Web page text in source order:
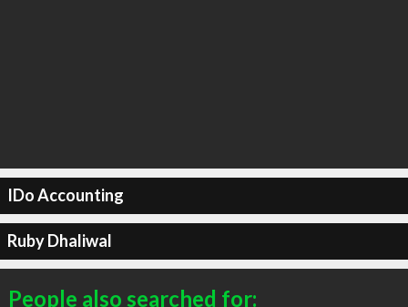
IDo Accounting
Ruby Dhaliwal
People also searched for: